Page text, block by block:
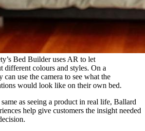
Bed Builder uses AR to let
different colours and styles. On a
can use the camera to see what the
would look like on their own bed.
as seeing a product in real life, Ballard
help give customers the insight needed